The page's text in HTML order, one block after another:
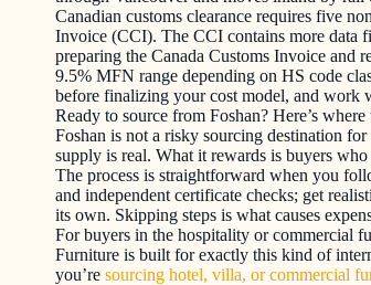
Canadian customs clearance requires five
Invoice (CCI). The CCI contains more data
preparing the Canada Customs Invoice and
9.5% MFN range depending on HS code
before finalizing your cost model, and work
Ready to source from Foshan? Here’s where
Foshan is not a risky sourcing destination
supply is real. What it rewards is buyers
The process is straightforward when you
and independent certificate checks; get
its own. Skipping steps is what causes
For buyers in the hospitality or commercial
Furniture is built for exactly this kind of
you’re sourcing hotel, villa, or commercial